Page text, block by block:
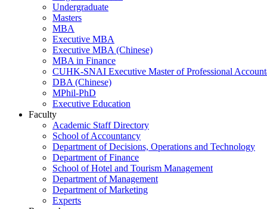
Undergraduate
Masters
MBA
Executive MBA
Executive MBA (Chinese)
MBA in Finance
CUHK-SNAI Executive Master of Professional
DBA (Chinese)
MPhil-PhD
Executive Education
Faculty
Academic Staff Directory
School of Accountancy
Department of Decisions, Operations and Technology
Department of Finance
School of Hotel and Tourism Management
Department of Management
Department of Marketing
Experts